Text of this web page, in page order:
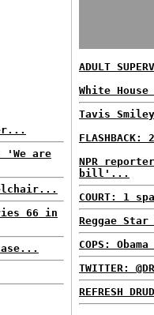
'We are
66 in
ADULT
White
Tavis
NPR
bill'...
COURT: 1
Reggae
COPS:
TWITTER:
REFRESH